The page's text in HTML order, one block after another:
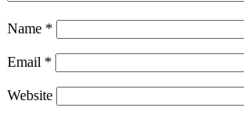
Name *
Email *
Website